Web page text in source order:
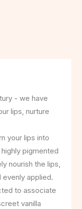
- we have
lips, nurture
your lips into
pigmented
nourish the lips,
applied.
to associate
vanilla